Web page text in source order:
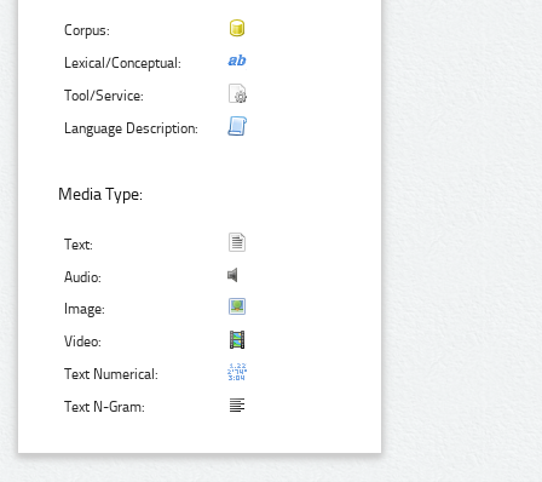
Corpus:
Lexical/Conceptual:
Tool/Service:
Language Description:
Media Type:
Text:
Audio:
Image:
Video:
Text Numerical:
Text N-Gram: